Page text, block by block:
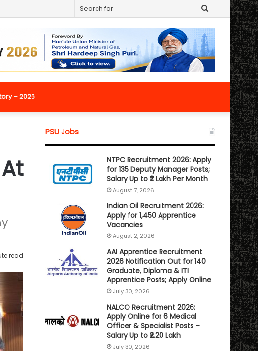
Search
for
– 2026
read
PSU Jobs
NTPC Recruitment 2026: Apply
for 135 Deputy Manager Posts;
Salary Up to ₹2 Lakh Per Month
August 7, 2026
Indian Oil Recruitment 2026:
Apply for 1,450 Apprentice
Vacancies
August 2, 2026
AAI Apprentice Recruitment
2026 Notification Out for 140
Graduate, Diploma & ITI
Apprentice Posts; Apply Online
July 30, 2026
NALCO Recruitment 2026:
Apply Online for 6 Medical
Officer & Specialist Posts –
Salary Up to ₹2.20 Lakh
July 30, 2026